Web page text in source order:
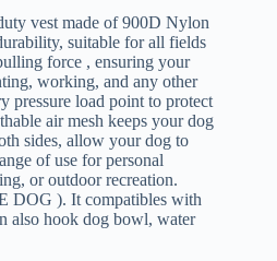
vest made of 900D Nylon
suitable for all fields
force , ensuring your
working, and any other
pressure load point to protect
air mesh keeps your dog
sides, allow your dog to
of use for personal
or outdoor recreation.
DOG ). It compatibles with
also hook dog bowl, water